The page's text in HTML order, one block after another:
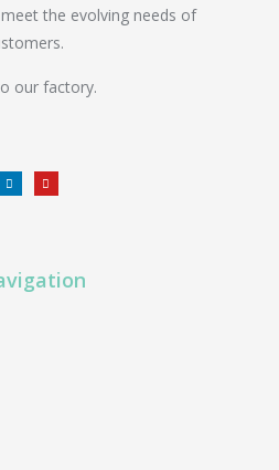
the evolving needs of
our factory.